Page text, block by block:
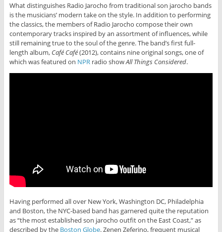
What distinguishes Radio Jarocho from traditional son jarocho bands
is the musicians’ modern take on the style. In addition to performing
the classics, the members of Radio Jarocho compose their own
contemporary tracks inspired by an assortment of influences, while
still remaining true to the soul of the genre. The band’s first full-
length album, Café Café(2012), contains nine original songs, one of
which was featured on NPRradio showAll Things Considered.
Having performed all over New York, Washington DC, Philadelphia
and Boston, the NYC-based band has garnered quite the reputation
as “the most established son jarocho outfit on the East Coast,” as
described by the Boston Globe. Zenen Zeferino, frequent musical